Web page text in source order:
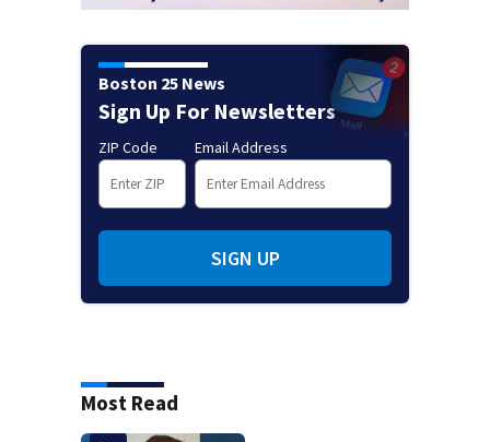
Boston 25 News
Sign Up For Newsletters
ZIP Code Email Address
SIGN UP
Most Read